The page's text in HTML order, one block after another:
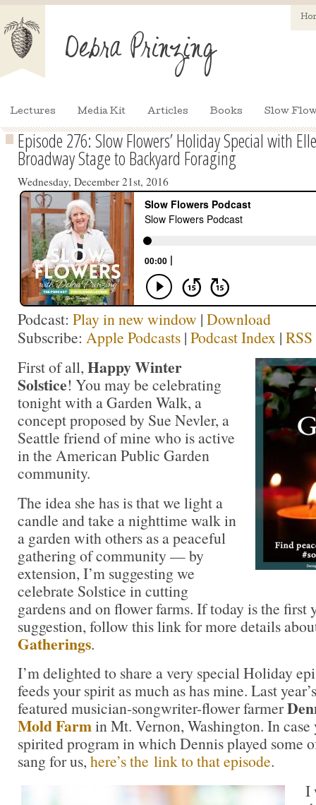
Lectures Media Kit Articles Books Slow
Episode 276: Slow Flowers’ Holiday Special with
Broadway Stage to Backyard Foraging
Wednesday, December 21st, 2016
Podcast: Play in new window | Download
Subscribe: Apple Podcasts | Podcast Index | RSS
First of all, Happy Winter
Solstice! You may be celebrating
tonight with a Garden Walk, a
concept proposed by Sue Nevler, a
Seattle friend of mine who is active
in the American Public Garden
community.
The idea she has is that we light a
candle and take a nighttime walk in
a garden with others as a peaceful
gathering of community — by
extension, I’m suggesting we
celebrate Solstice in cutting
gardens and on flower farms. If today is the first
suggestion, follow this link for more details
Gatherings.
I’m delighted to share a very special Holiday
feeds your spirit as much as has mine. Last
featured musician-songwriter-flower farmer
Mold Farmin Mt. Vernon, Washington. In case
spirited program in which Dennis played some
sang for us, here’s the link to that episode.
I